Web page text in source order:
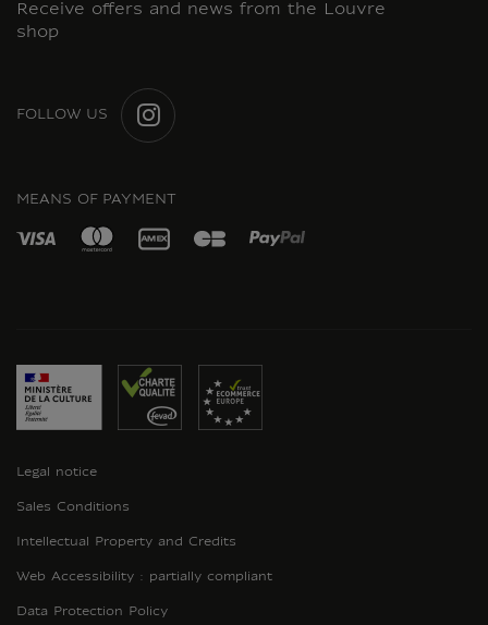
Receive offers and news from the Louvre
shop
FOLLOW US
MEANS OF PAYMENT
Legal notice
Sales Conditions
Intellectual Property and Credits
Web Accessibility : partially compliant
Data Protection Policy